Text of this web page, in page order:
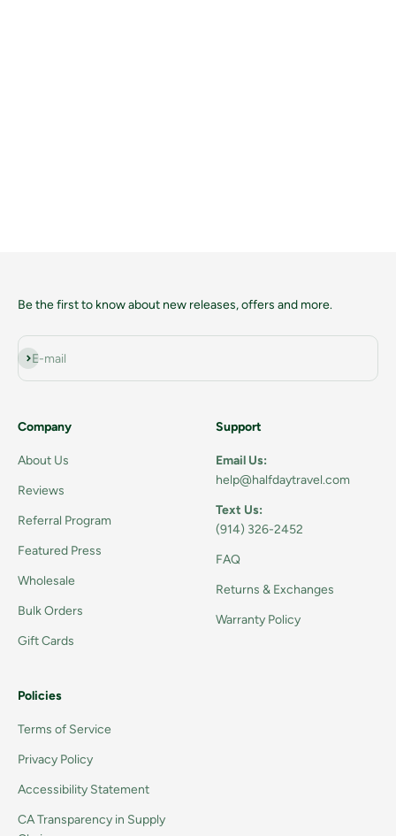
Be the first to know about new releases, offers and more.
E-mail
Subscribe
Company
About Us
Reviews
Referral Program
Featured Press
Wholesale
Bulk Orders
Gift Cards
Support
Email Us:
help@halfdaytravel.com
Text Us:
(914) 326-2452
FAQ
Returns & Exchanges
Warranty Policy
Policies
Terms of Service
Privacy Policy
Accessibility Statement
CA Transparency in Supply